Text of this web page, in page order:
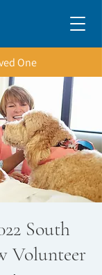
One
South
Volunteer